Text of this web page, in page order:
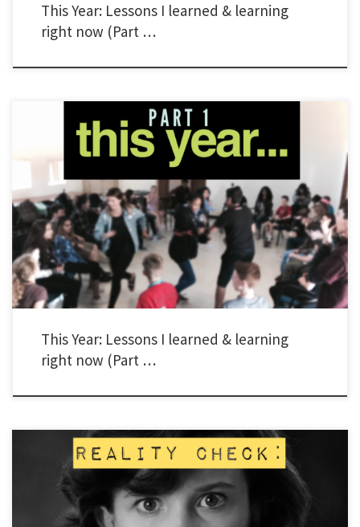
This Year: Lessons I learned & learning
right now (Part …
As I’ve done in the past, I’m writing a series of posts to capture a few things I’ve
learned about leading Young Life and Wyldlife in the past year. I’m adding something
new too. This year, I’m adding an extra section to include things I’m working on right
now. I […]
This Year: Lessons I learned & learning
right now (Part …
“I don’t know if I’m cut-out for this.” “I feel like a failure.” “It just seems like nothing I